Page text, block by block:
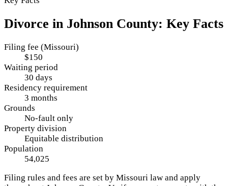
Divorce in Johnson County: Key Facts
Filing fee (Missouri)
$150
Waiting period
30 days
Residency requirement
3 months
Grounds
No-fault only
Property division
Equitable distribution
Population
54,025
Filing rules and fees are set by Missouri law and apply